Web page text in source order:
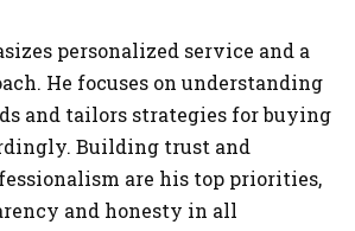
personalized service and a
He focuses on understanding
and tailors strategies for buying
Building trust and
are his top priorities,
and honesty in all